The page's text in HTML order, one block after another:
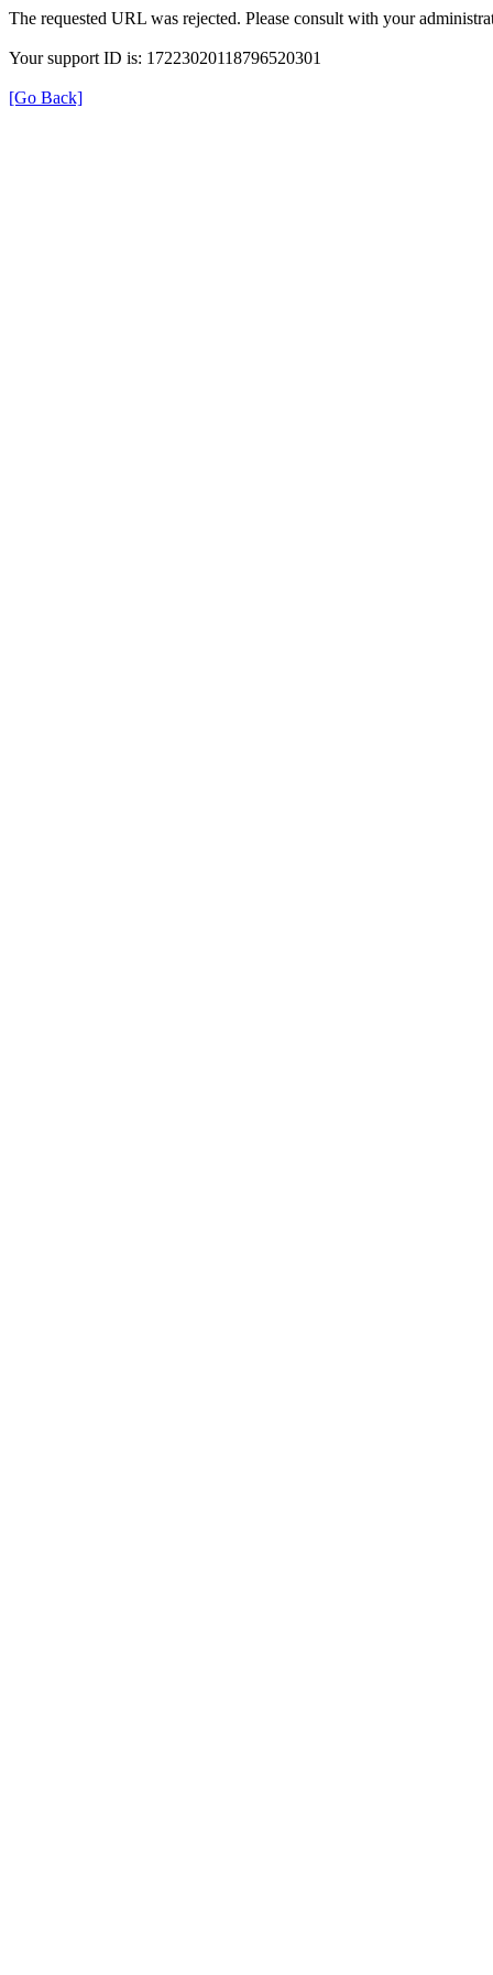
The requested URL was rejected. Please consult with your
Your support ID is: 17223020118796520301
[Go Back]